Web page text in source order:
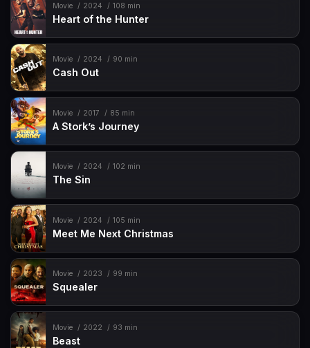
Movie 2024 108 min
Heart of the Hunter
Movie 2024 90 min
Cash Out
Movie 2017 85 min
A Stork’s Journey
Movie 2024 102 min
The Sin
Movie 2024 105 min
Meet Me Next Christmas
Movie 2023 99 min
Squealer
Movie 2022 93 min
Beast